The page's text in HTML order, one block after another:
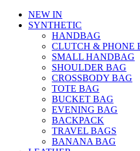
NEW IN
SYNTHETIC
HANDBAG
CLUTCH & PHONE
SMALL HANDBAG
SHOULDER BAG
CROSSBODY BAG
TOTE BAG
BUCKET BAG
EVENING BAG
BACKPACK
TRAVEL BAGS
BANANA BAG